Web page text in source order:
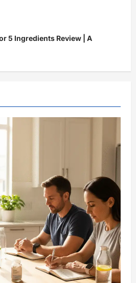
5 Ingredients Review | A